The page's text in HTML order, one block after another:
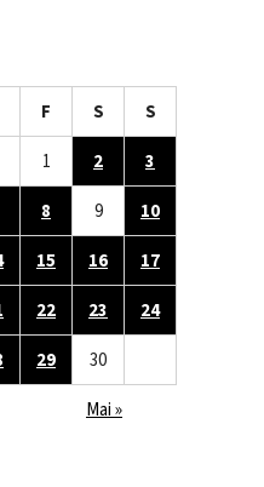
F S S
1 2 3
8 9 10
15 16 17
22 23 24
29 30
Mai »